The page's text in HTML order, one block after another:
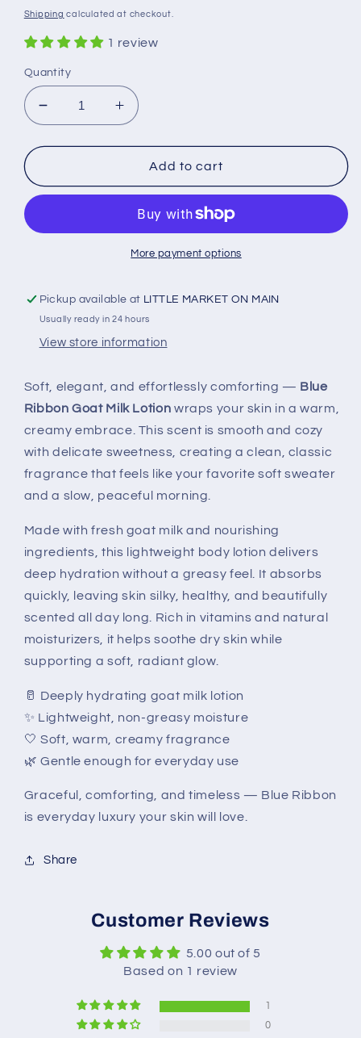
price
Shipping calculated at checkout.
1 review
Quantity
Decrease
quantity
for
Ribbon
Body
Increase
quantity
for
Blue
Ribbon
Milk
Body
Lotion
Add to cart
More payment options
Pickup available at LITTLE MARKET ON MAIN
Usually ready in 24 hours
View store information
Soft, elegant, and effortlessly comforting — Blue
Ribbon Goat Milk Lotion wraps your skin in a warm,
creamy embrace. This scent is smooth and cozy
with delicate sweetness, creating a clean, classic
fragrance that feels like your favorite soft sweater
and a slow, peaceful morning.
Made with fresh goat milk and nourishing
ingredients, this lightweight body lotion delivers
deep hydration without a greasy feel. It absorbs
quickly, leaving skin silky, healthy, and beautifully
scented all day long. Rich in vitamins and natural
moisturizers, it helps soothe dry skin while
supporting a soft, radiant glow.
🥛 Deeply hydrating goat milk lotion
✨ Lightweight, non-greasy moisture
🤍 Soft, warm, creamy fragrance
🌿 Gentle enough for everyday use
Graceful, comforting, and timeless — Blue Ribbon
is everyday luxury your skin will love.
Share
Customer Reviews
5.00 out of 5
Based on 1 review
1
0